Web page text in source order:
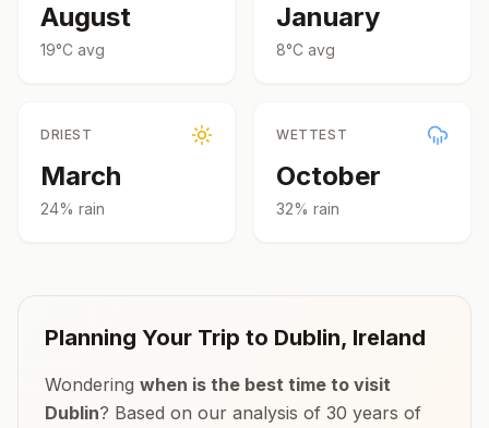
August
19°C avg
January
8°C avg
DRIEST
March
24% rain
WETTEST
October
32% rain
Planning Your Trip to Dublin, Ireland
Wondering when is the best time to visit
Dublin? Based on our analysis of 30 years of